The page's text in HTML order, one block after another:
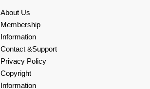
About Us
Membership
Information
Contact &Support
Privacy Policy
Copyright
Information